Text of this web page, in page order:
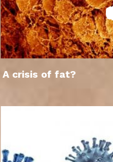
A crisis of fat?